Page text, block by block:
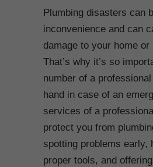
Plumbing disasters can
inconvenience and can
damage to your home or
That’s why it’s so
number of a
hand in case of an
services of a
protect you from
spotting problems early,
proper tools, and